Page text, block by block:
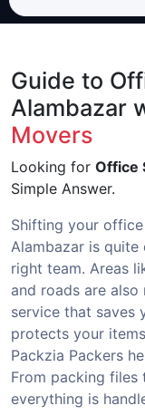
Guide to
Alambazar
Movers
Looking for Office
Simple Answer.
Shifting your
Alambazar is
right team. Areas
and roads are also
service that saves
protects your
Packzia Packers
From packing
everything is